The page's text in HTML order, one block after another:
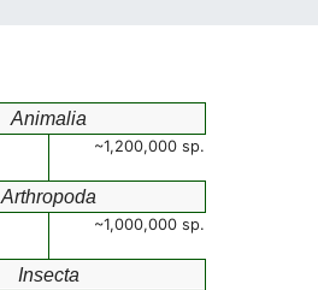
Animalia
~1,200,000 sp.
Arthropoda
~1,000,000 sp.
Insecta